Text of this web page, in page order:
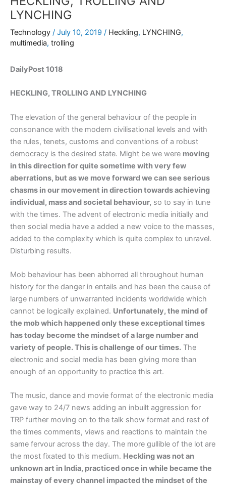
LYNCHING
Technology / July 10, 2019 / Heckling, LYNCHING,
multimedia, trolling
DailyPost 1018
HECKLING, TROLLING AND LYNCHING
The elevation of the general behaviour of the people in
consonance with the modern civilisational levels and with
the rules, tenets, customs and conventions of a robust
democracy is the desired state. Might be we were moving
in this direction for quite sometime with very few
aberrations, but as we move forward we can see serious
chasms in our movement in direction towards achieving
individual, mass and societal behaviour, so to say in tune
with the times. The advent of electronic media initially and
then social media have a added a new voice to the masses,
added to the complexity which is quite complex to unravel.
Disturbing results.
Mob behaviour has been abhorred all throughout human
history for the danger in entails and has been the cause of
large numbers of unwarranted incidents worldwide which
cannot be logically explained. Unfortunately, the mind of
the mob which happened only these exceptional times
has today become the mindset of a large number and
variety of people. This is challenge of our times. The
electronic and social media has been giving more than
enough of an opportunity to practice this art.
The music, dance and movie format of the electronic media
gave way to 24/7 news adding an inbuilt aggression for
TRP further moving on to the talk show format and rest of
the times comments, views and reactions to maintain the
same fervour across the day. The more gullible of the lot are
the most fixated to this medium. Heckling was not an
unknown art in India, practiced once in while became the
mainstay of every channel impacted the mindset of the